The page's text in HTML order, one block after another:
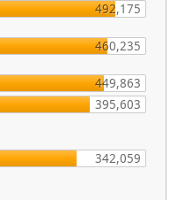
492,175
460,235
449,863
395,603
342,059